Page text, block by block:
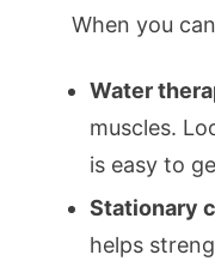
When you
Water
muscles.
is easy to
Stationary
helps